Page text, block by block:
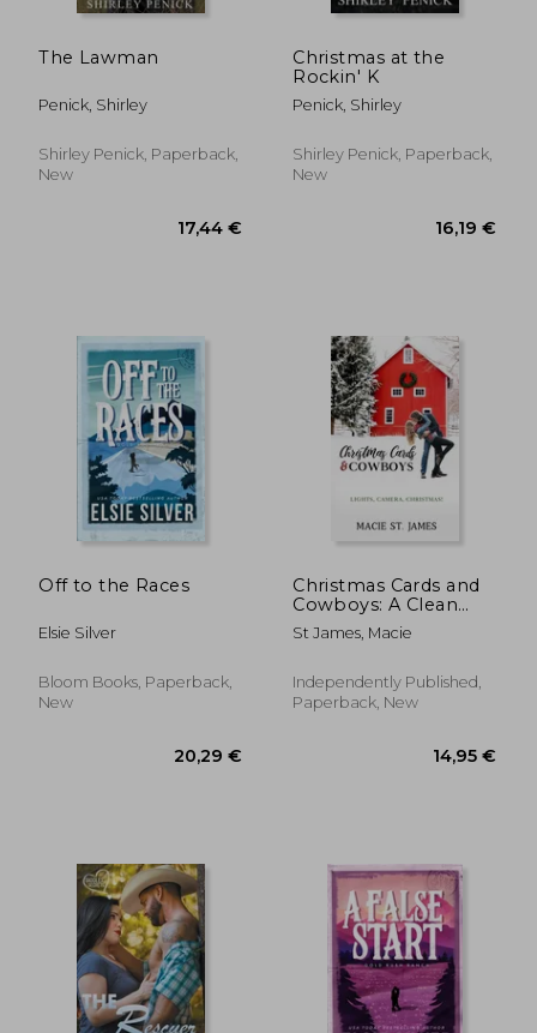
The Lawman
Penick, Shirley
Shirley Penick, Paperback,
New
17,44 €
Christmas at the
Rockin' K
Penick, Shirley
Shirley Penick, Paperback,
New
Off to the Races
Elsie Silver
Bloom Books, Paperback,
New
Christmas Cards and
Cowboys: A Clean
Contemporary
Western Christmas
St James, Macie
Independently Published,
Paperback, New